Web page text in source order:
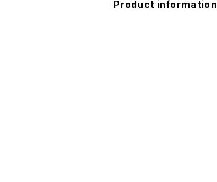
Product information